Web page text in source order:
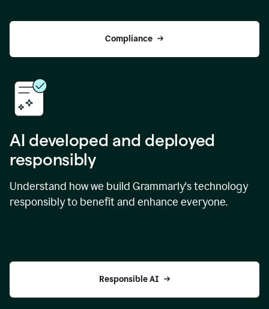
Compliance
AI developed and deployed
responsibly
Understand how we build Grammarly's technology
responsibly to benefit and enhance everyone.
Responsible AI